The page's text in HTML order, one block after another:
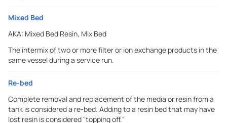
Mixed Bed
AKA: Mixed Bed Resin, Mix Bed
The intermix of two or more filter or ion exchange products in the
same vessel during a service run.
Re-bed
Complete removal and replacement of the media or resin from a
tank is considered a re-bed. Adding to a resin bed that may have
lost resin is considered "topping off."